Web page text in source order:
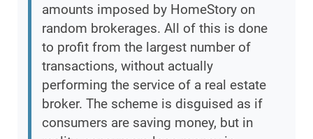
amounts imposed by HomeStory on
random brokerages. All of this is done
to profit from the largest number of
transactions, without actually
performing the service of a real estate
broker. The scheme is disguised as if
consumers are saving money, but in